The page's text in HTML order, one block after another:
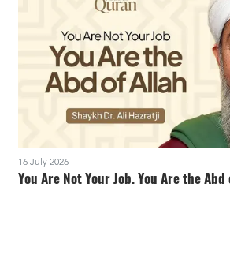
16 July 2026
You Are Not Your Job. You Are the